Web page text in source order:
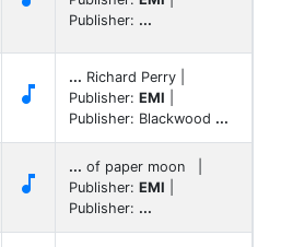
Publisher: ...

... Richard Perry |
Publisher: EMI
Publisher: Blackwood ...

... of paper moon |
Publisher: EMI
Publisher: ...